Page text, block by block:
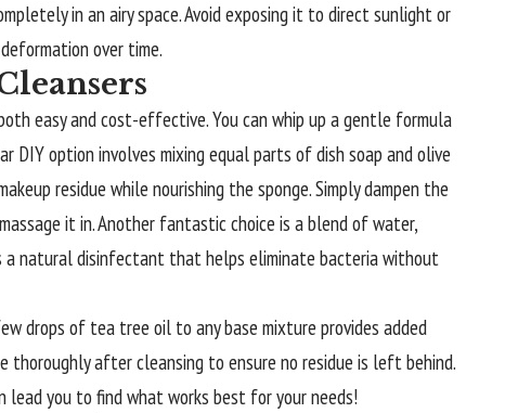
in an airy space. Avoid exposing it to direct sunlight or
over time.
easy and cost-effective. You can whip up a gentle formula
DIY option involves mixing equal parts of dish soap and olive
residue while nourishing the sponge. Simply dampen the
it in. Another fantastic choice is a blend of water,
a natural disinfectant that helps eliminate bacteria without
drops of tea tree oil to any base mixture provides added
thoroughly after cleansing to ensure no residue is left behind.
you to find what works best for your needs!